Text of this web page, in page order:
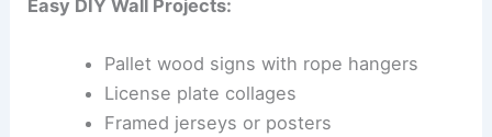
Easy DIY Wall Projects:
Pallet wood signs with rope hangers
License plate collages
Framed jerseys or posters